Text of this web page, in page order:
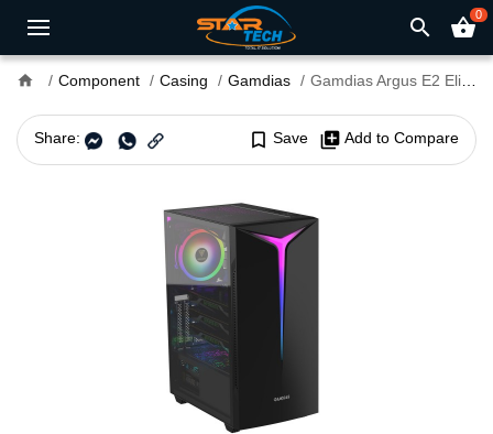
search shopping_basket0
home Component Casing Gamdias Gamdias Argus E2 Elite Mid Tower RGB PC Gaming Case
Share: bookmark_border Save library_add Add to Compare